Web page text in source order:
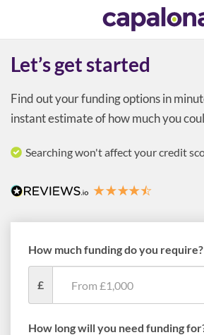
Let’s get started
Find out your funding options in
instant estimate of how much you
Searching won't affect your credit
How much funding do you require?
£
How long will you need funding